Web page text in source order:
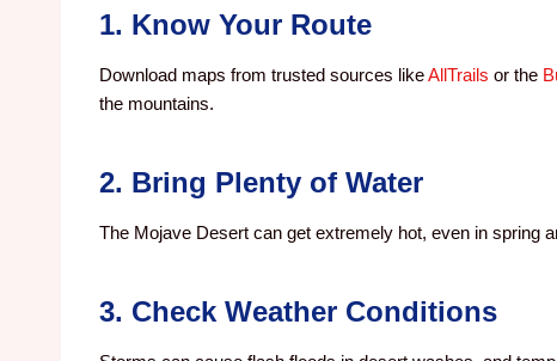
1. Know Your Route
Download maps from trusted sources likeAllTrails or the
the mountains.
2. Bring Plenty of Water
The Mojave Desert can get extremely hot, even in spring
3. Check Weather Conditions